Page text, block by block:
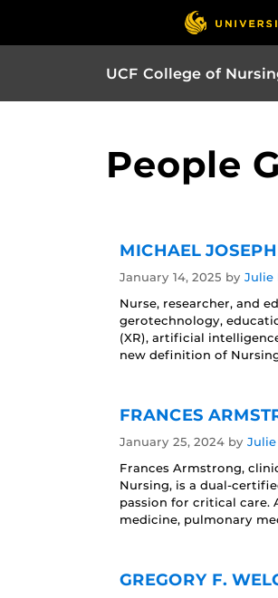
UCF College of
People
MICHAEL
January 14, 2025 by Julie
Nurse, researcher, and
gerotechnology,
(XR), artificial
new definition of
FRANCES
January 25, 2024 by
Frances Armstrong,
Nursing, is a dual-
passion for critical care.
medicine, pulmonary
GREGORY F.